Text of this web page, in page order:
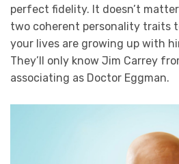
perfect fidelity. It doesn’t
two coherent personality traits
your lives are growing up with
They’ll only know Jim Carrey
associating as Doctor Eggman.